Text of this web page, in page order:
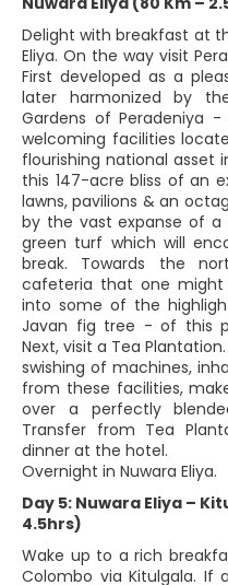
Delight with breakfast at
Eliya. On the way visit
First developed as a
later harmonized by
Gardens of Peradeniya
welcoming facilities
flourishing national asset
this 147-acre bliss of an
lawns, pavilions & an
by the vast expanse of a
green turf which will
break. Towards the
cafeteria that one might
into some of the
Javan fig tree - of this
Next, visit a Tea
swishing of machines,
from these facilities,
over a perfectly
Transfer from Tea
dinner at the hotel.
Overnight in Nuwara Eliya.
Day 5: Nuwara Eliya –
4.5hrs)
Wake up to a rich
Colombo via Kitulgala. If